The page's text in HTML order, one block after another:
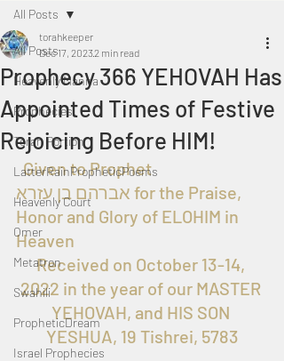
All Posts
Heavenly Manna
Prophecies
Torah Portion
LatterRainPropheticPoems
Heavenly Court
Omer
Metatron
Swahili
PropheticDream
Israel Prophecies
All Posts
Prophecy 366 YEHOVAH Has
Appointed Times of Festive
Rejoicing Before HIM!
torahkeeper
Dec 17, 20232 min read
  Given to Prophet
אברהם בן עזרא for the Praise,
Honor and Glory of ELOHIM in
Heaven
Received on October 13-14,
2022 in the year of our MASTER
YEHOVAH, and HIS SON
YESHUA, 19 Tishrei, 5783